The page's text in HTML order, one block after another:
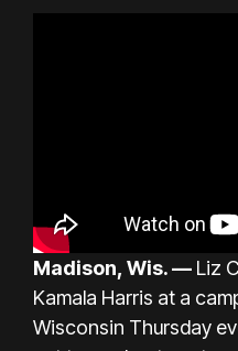
Madison, Wis. — Liz
Kamala Harris at a
Wisconsin Thursday